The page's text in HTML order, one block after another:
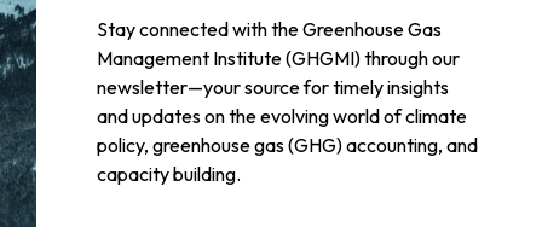
Stay connected with the Greenhouse Gas
Management Institute (GHGMI) through our
newsletter—your source for timely insights
and updates on the evolving world of climate
policy, greenhouse gas (GHG) accounting, and
capacity building.